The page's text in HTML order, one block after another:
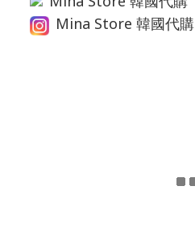
Mina Store 韓國代購